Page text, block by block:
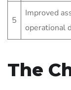
5
Improved
operational
The